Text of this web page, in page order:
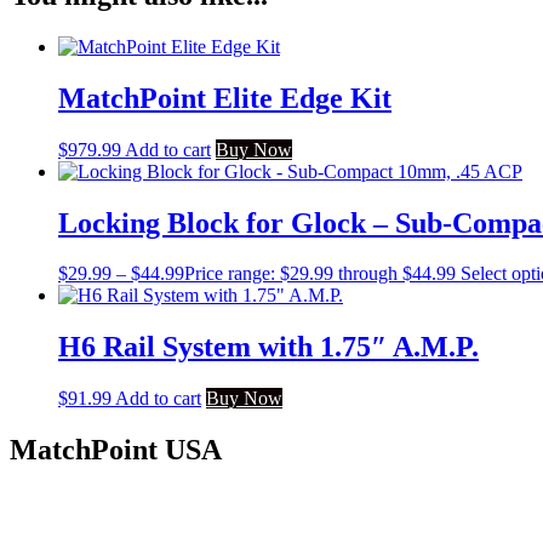
MatchPoint Elite Edge Kit
$979.99 Add to cart Buy Now
Locking Block for Glock – Sub-
$29.99 – $44.99Price range: $29.99 through $44.99 Select
H6 Rail System with 1.75″ A.M.P.
$91.99 Add to cart Buy Now
MatchPoint USA